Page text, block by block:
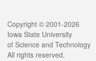
Legal
Copyright © 2001-2026
Iowa State University
of Science and Technology
All rights reserved.